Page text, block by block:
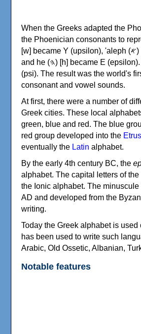
When the Greeks adapted the
the Phoenician consonants to represent vowel
[w] became Υ (upsilon), 'aleph (𐤀) [ʔ] became Α (alpha), 'ayin (𐤏) [ʕ] became Ο (omicron),
and he (𐤄) [h] became Ε (epsilon). New letters were also devised: Φ (phi), Χ (chi) and Ψ
(psi). The result was the world's
consonant and vowel sounds.
At first, there were a number of
Greek cities. These local
green, blue and red. The blue
red group developed into the
eventually the Latin alphabet.
By the early 4th century BC, the
alphabet. The capital letters of
the Ionic alphabet. The
AD and developed from the
writing.
Today the Greek alphabet is
has been used to write such
Arabic, Old Ossetic, Albanian,
Notable features